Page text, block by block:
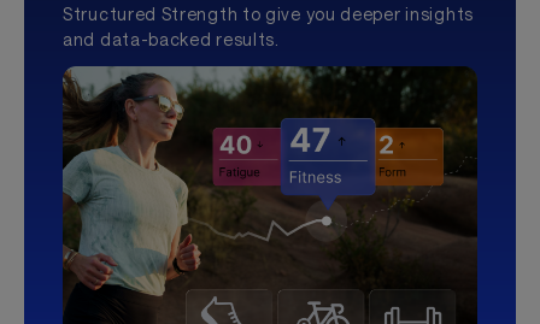
Structured Strength to give you deeper insights
and data-backed results.